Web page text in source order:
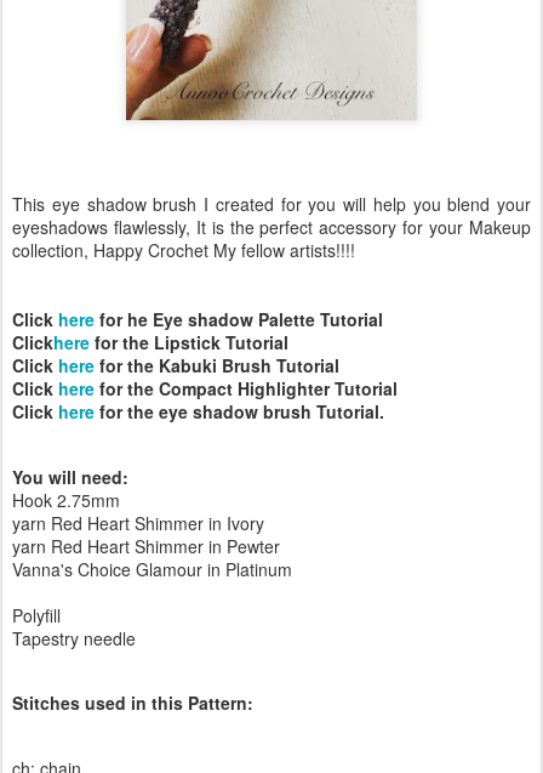
This eye shadow brush I created for you will help you blend your
eyeshadows flawlessly, It is the perfect accessory for your Makeup
collection, Happy Crochet My fellow artists!!!!
Click here for he Eye shadow Palette Tutorial
Clickhere for the Lipstick Tutorial
Click here for the Kabuki Brush Tutorial
Click here for the Compact Highlighter Tutorial
Click here for the eye shadow brush Tutorial.
You will need:
Hook 2.75mm
yarn Red Heart Shimmer in Ivory
yarn Red Heart Shimmer in Pewter
Vanna's Choice Glamour in Platinum
Polyfill
Tapestry needle
Stitches used in this Pattern: